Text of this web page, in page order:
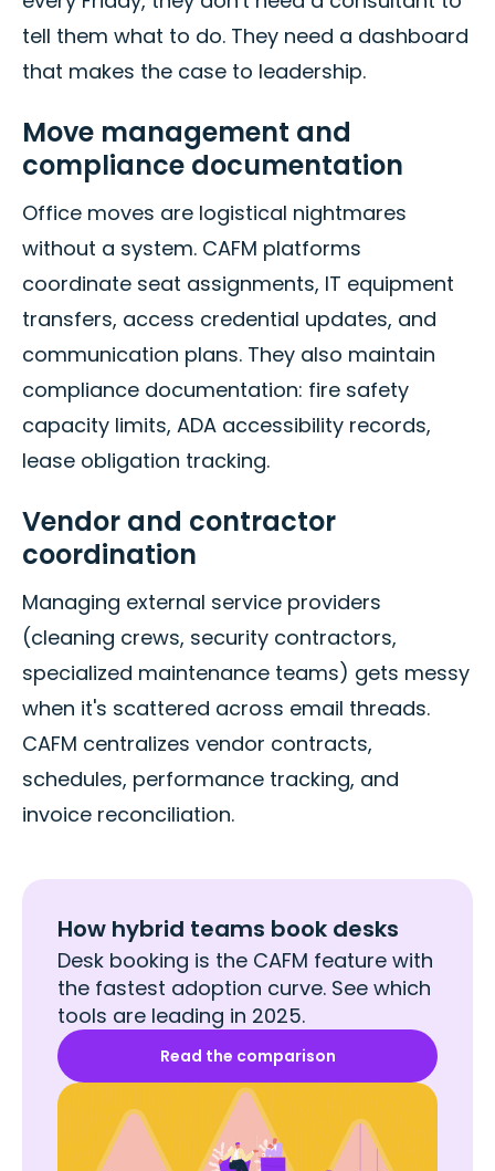
tell them what to do. They need a dashboard
that makes the case to leadership.
Move management and
compliance documentation
Office moves are logistical nightmares
without a system. CAFM platforms
coordinate seat assignments, IT equipment
transfers, access credential updates, and
communication plans. They also maintain
compliance documentation: fire safety
capacity limits, ADA accessibility records,
lease obligation tracking.
Vendor and contractor
coordination
Managing external service providers
(cleaning crews, security contractors,
specialized maintenance teams) gets messy
when it's scattered across email threads.
CAFM centralizes vendor contracts,
schedules, performance tracking, and
invoice reconciliation.
How hybrid teams book desks
Desk booking is the CAFM feature with
the fastest adoption curve. See which
tools are leading in 2025.
Read the comparison